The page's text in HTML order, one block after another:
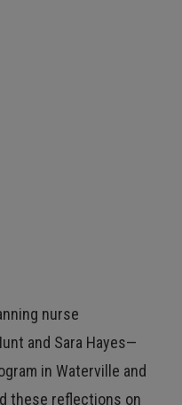
nurse
and Sara Hayes—
in Waterville and
these reflections on